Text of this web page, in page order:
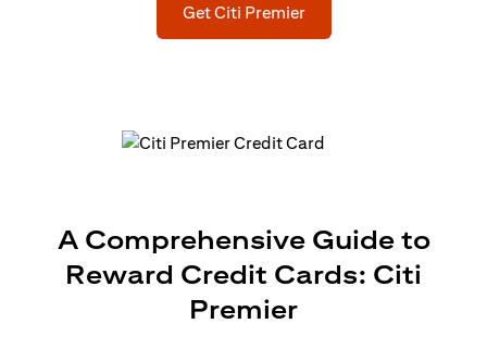
Get Citi Premier(opens in a new tab)
A Comprehensive Guide to
Reward Credit Cards: Citi
Premier